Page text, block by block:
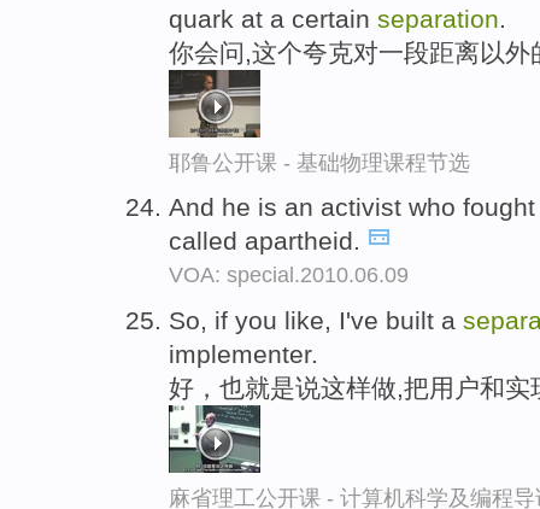
quark at a certain separation
你会问,这个夸克对一段距离以
耶鲁公开课 - 基础物理课程节选
And he is an activist who
called apartheid.
VOA: special.2010.06.09
So, if you like, I've built a
implementer.
好，也就是说这样做,把用户和实
麻省理工公开课 - 计算机科学及编程